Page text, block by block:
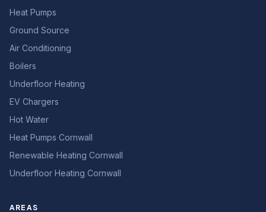
Heat Pumps
Ground Source
Air Conditioning
Boilers
Underfloor Heating
EV Chargers
Hot Water
Heat Pumps Cornwall
Renewable Heating Cornwall
Underfloor Heating Cornwall
AREAS